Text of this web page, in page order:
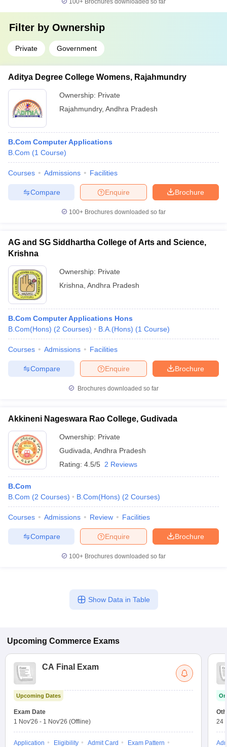
100+ Brochures downloaded so far
Filter by Ownership
Private Government
Aditya Degree College Womens, Rajahmundry
Ownership: Private
Rajahmundry, Andhra Pradesh
B.Com Computer Applications
B.Com (1 Course)
Courses Admissions Facilities
Brochure
Enquire
Compare
100+ Brochures downloaded so far
AG and SG Siddhartha College of Arts and Science,
Krishna
Ownership: Private
Krishna Andhra Pradesh
B.Com Computer Applications Hons
B.Com(Hons) (2 Courses) B.A.(Hons) (1 Course)
Courses Admissions Facilities
Brochure
Enquire
Compare
Brochures downloaded so far
Akkineni Nageswara Rao College, Gudivada
Ownership: Private
Gudivada Andhra Pradesh
Rating: 4.5/5 2 Reviews
B.Com
B.Com (2 Courses) B.Com(Hons) (2 Courses)
Courses Admissions Review Facilities
Brochure
Enquire
Compare
100+ Brochures downloaded so far
Show Data in Table
Upcoming Commerce Exams
CA Final Exam
Upcoming Dates
Exam Date
1 Nov'26 - 1 Nov'26 (Offline)
Application Eligibility Admit Card
Exam Pattern
24